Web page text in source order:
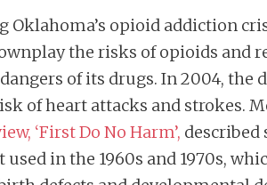
Oklahoma’s opioid addiction
the risks of opioids and
of its drugs. In 2004, the
of heart attacks and strokes.
‘First Do No Harm’, described
in the 1960s and 1970s,